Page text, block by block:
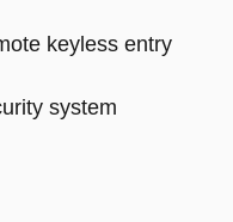
keyless entry
system